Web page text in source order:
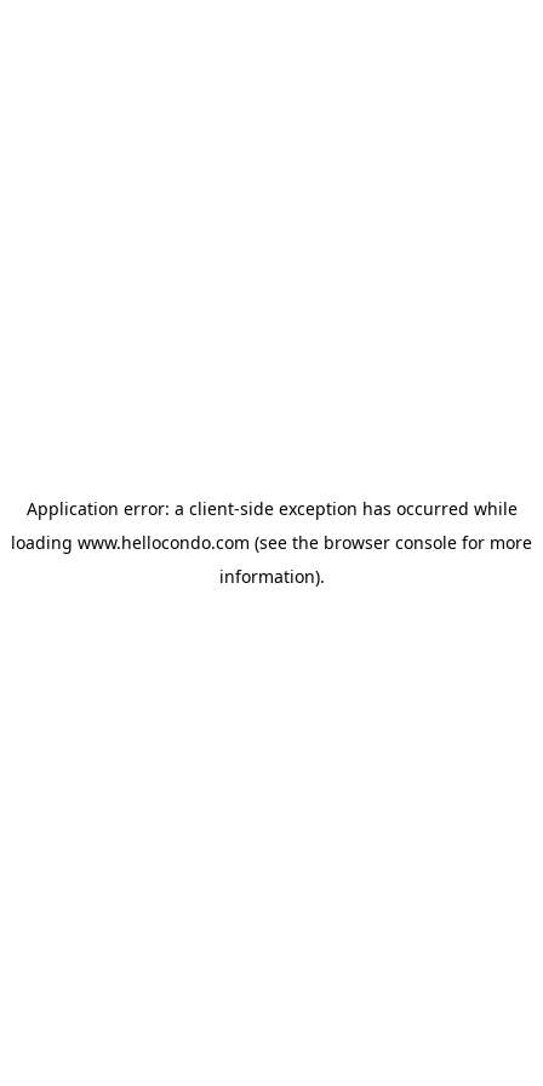
Application error: a client-side exception has occurred while
loading www.hellocondo.com (see the browser console for more
information).